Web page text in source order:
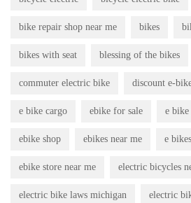
bike repair shop near me bikes
bikes with seat blessing of the bikes
commuter electric bike discount e-
e bike cargo ebike for sale e bike
ebike shop ebikes near me e
ebike store near me electric bicycles
electric bike laws michigan electric